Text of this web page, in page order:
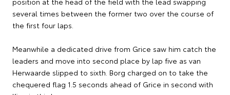
several times between the former two over the course of
the first four laps.
Meanwhile a dedicated drive from Grice saw him catch the
leaders and move into second place by lap five as van
Herwaarde slipped to sixth. Borg charged on to take the
chequered flag 1.5 seconds ahead of Grice in second with